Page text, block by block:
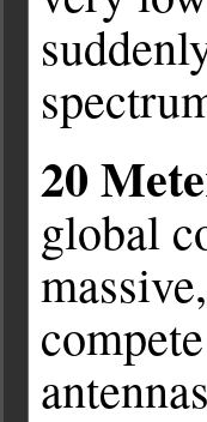
20
global